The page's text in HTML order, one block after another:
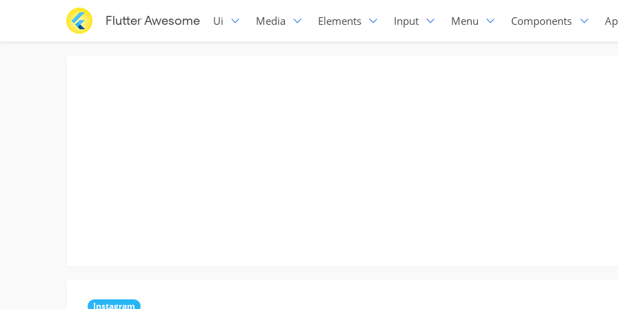
Flutter Awesome Ui Media Elements Input Menu Components
Instagram